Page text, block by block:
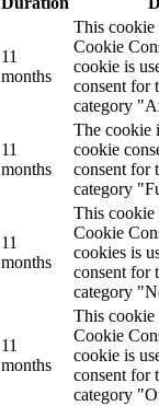
11
months
This cookie
Cookie
cookie is
consent for
category
11
months
The cookie
cookie
consent for
category
11
months
This cookie
Cookie
cookies is
consent for
category
11
months
This cookie
Cookie
cookie is
consent for
category